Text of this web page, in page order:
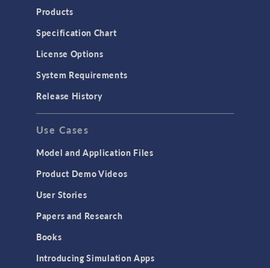
Heat Transfer
GENERAL
API
Cluster & Cloud Computing
Equation-Based Modeling
Geometry
Products
Specification Chart
License Options
System Requirements
Release History
Use Cases
Model and Application Files
Product Demo Videos
User Stories
Papers and Research
Books
Introducing Simulation Apps